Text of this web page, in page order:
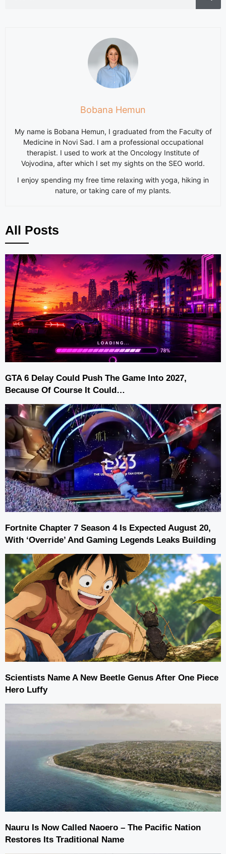
Bobana Hemun
My name is Bobana Hemun, I graduated from the Faculty of
Medicine in Novi Sad. I am a professional occupational
therapist. I used to work at the Oncology Institute of
Vojvodina, after which I set my sights on the SEO world.
I enjoy spending my free time relaxing with yoga, hiking in
nature, or taking care of my plants.
All Posts
GTA 6 Delay Could Push The Game Into 2027,
Because Of Course It Could…
Fortnite Chapter 7 Season 4 Is Expected August 20,
With ‘Override’ And Gaming Legends Leaks Building
Scientists Name A New Beetle Genus After One Piece
Hero Luffy
Nauru Is Now Called Naoero – The Pacific Nation
Restores Its Traditional Name